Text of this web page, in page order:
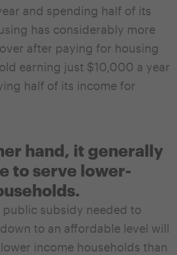
and spending half of its
has considerably more
after paying for housing
earning just $10,000 a year
half of its income for
hand, it generally
to serve lower-
public subsidy needed to
to an affordable level will
income households than